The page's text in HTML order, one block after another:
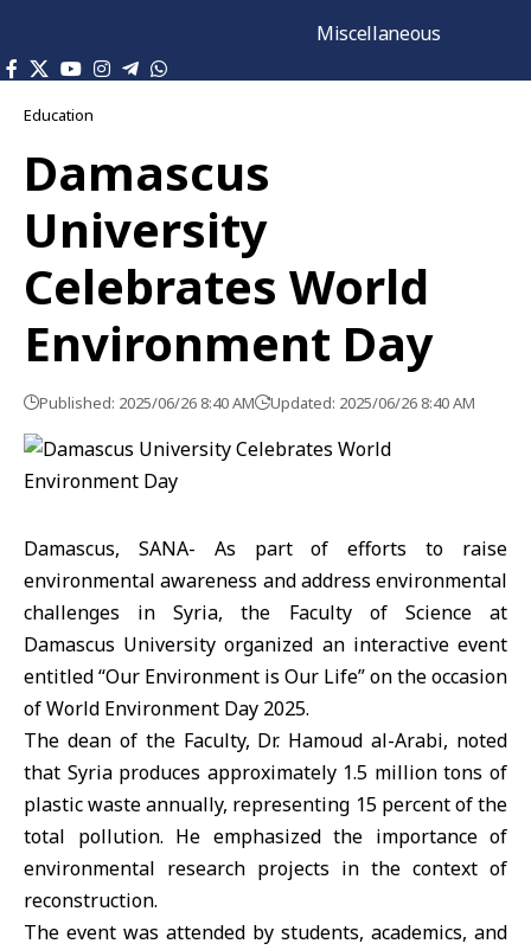
Miscellaneous
Education
Damascus
University
Celebrates World
Environment Day
Published: 2025/06/26 8:40 AM Updated: 2025/06/26 8:40 AM
Damascus, SANA- As part of efforts to raise
environmental awareness and address environmental
challenges in Syria, the Faculty of Science at
Damascus University organized an interactive event
entitled “Our Environment is Our Life” on the occasion
of World Environment Day 2025.
The dean of the Faculty, Dr. Hamoud al-Arabi, noted
that Syria produces approximately 1.5 million tons of
plastic waste annually, representing 15 percent of the
total pollution. He emphasized the importance of
environmental research projects in the context of
reconstruction.
The event was attended by students, academics, and